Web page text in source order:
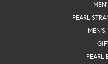
PEARL
MEN'S
PEARL